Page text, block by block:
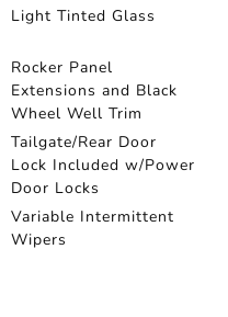
Light Tinted Glass
Rocker Panel
Extensions and Black
Wheel Well Trim
Tailgate/Rear Door
Lock Included w/Power
Door Locks
Variable Intermittent
Wipers